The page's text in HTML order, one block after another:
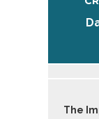
The